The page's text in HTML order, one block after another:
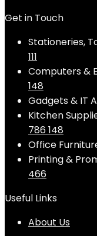
Get in Touch
Stationeries,
111
Computers &
148
Gadgets & IT
Kitchen
786 148
Office
Printing &
466
Useful Links
About Us